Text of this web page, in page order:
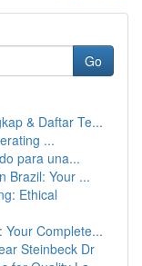
Go
& Daftar Te...
...
para una...
Brazil: Your ...
Ethical
Your Complete...
Steinbeck Dr